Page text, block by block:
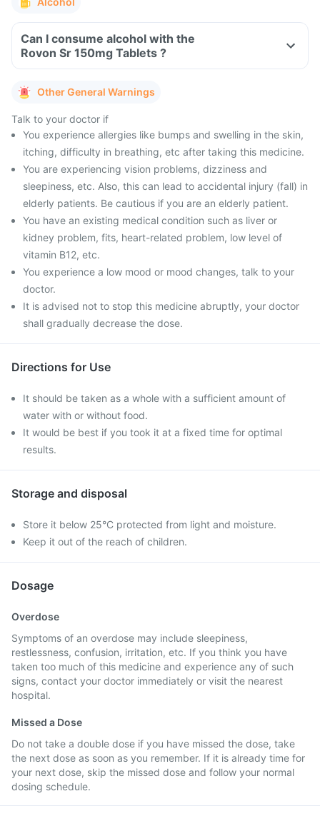
Can I consume alcohol with the
Rovon Sr 150mg Tablets ?
Other General Warnings
Talk to your doctor if
You experience allergies like bumps and swelling in the skin,
itching, difficulty in breathing, etc after taking this medicine.
You are experiencing vision problems, dizziness and
sleepiness, etc. Also, this can lead to accidental injury (fall) in
elderly patients. Be cautious if you are an elderly patient.
You have an existing medical condition such as liver or
kidney problem, fits, heart-related problem, low level of
vitamin B12, etc.
You experience a low mood or mood changes, talk to your
doctor.
It is advised not to stop this medicine abruptly, your doctor
shall gradually decrease the dose.
Directions for Use
It should be taken as a whole with a sufficient amount of
water with or without food.
It would be best if you took it at a fixed time for optimal
results.
Storage and disposal
Store it below 25°C protected from light and moisture.
Keep it out of the reach of children.
Dosage
Overdose
Symptoms of an overdose may include sleepiness,
restlessness, confusion, irritation, etc. If you think you have
taken too much of this medicine and experience any of such
signs, contact your doctor immediately or visit the nearest
hospital.
Missed a Dose
Do not take a double dose if you have missed the dose, take
the next dose as soon as you remember. If it is already time for
your next dose, skip the missed dose and follow your normal
dosing schedule.